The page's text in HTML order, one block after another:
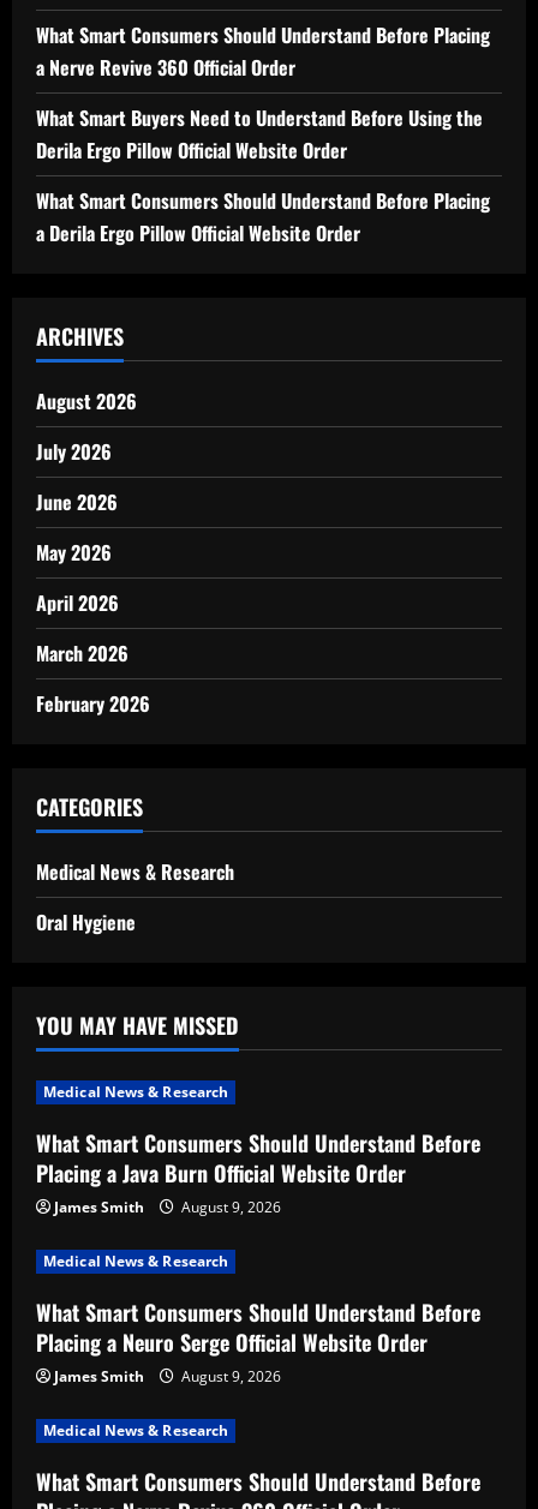
What Smart Consumers Should Understand Before Placing
a Nerve Revive 360 Official Order
What Smart Buyers Need to Understand Before Using the
Derila Ergo Pillow Official Website Order
What Smart Consumers Should Understand Before Placing
a Derila Ergo Pillow Official Website Order
ARCHIVES
August 2026
July 2026
June 2026
May 2026
April 2026
March 2026
February 2026
CATEGORIES
Medical News & Research
Oral Hygiene
YOU MAY HAVE MISSED
Medical News & Research
What Smart Consumers Should Understand Before
Placing a Java Burn Official Website Order
James Smith August 9, 2026
Medical News & Research
What Smart Consumers Should Understand Before
Placing a Neuro Serge Official Website Order
James Smith August 9, 2026
Medical News & Research
What Smart Consumers Should Understand Before